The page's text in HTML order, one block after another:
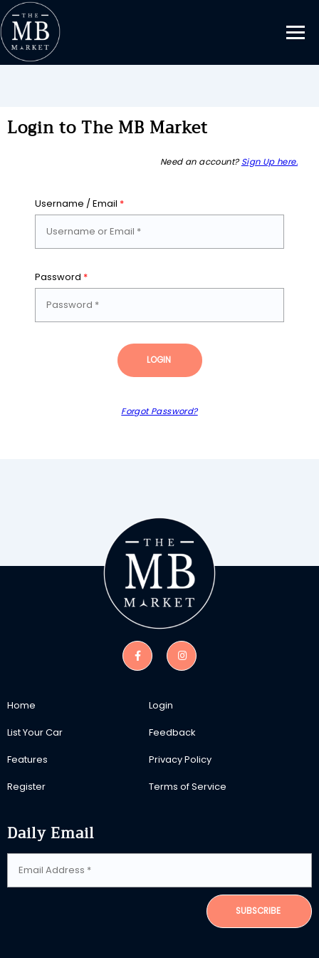
Login to The MB Market
Need an account? Sign Up here.
Username / Email *
Password *
LOGIN
Forgot Password?
Home
List Your Car
Features
Register
Login
Feedback
Privacy Policy
Terms of Service
Daily Email
SUBSCRIBE